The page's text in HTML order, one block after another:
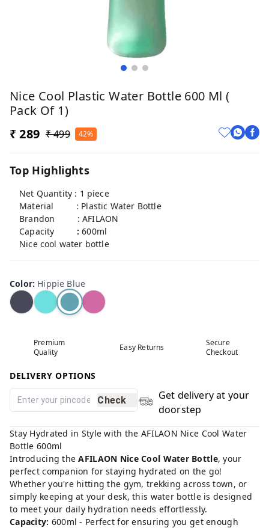
Nice Cool Plastic Water Bottle 600 Ml (
Pack Of 1)
₹ 289 ₹ 499 42%
Top Highlights
Net Quantity : 1 piece
Material : Plastic Water Bottle
Brandon : AFILAON
Capacity : 600ml
Nice cool water bottle
Color: Hippie Blue
Premium
Quality
Easy Returns
Secure
Checkout
DELIVERY OPTIONS
Check
Get delivery at your
doorstep
Stay Hydrated in Style with the AFILAON Nice Cool Water
Bottle 600ml
Introducing theAFILAON Nice Cool Water Bottle, your
perfect companion for staying hydrated on the go!
Whether you're hitting the gym, trekking across town, or
simply keeping at your desk, this water bottle is designed
to meet your daily hydration needs effortlessly.
Capacity: 600ml - Perfect for ensuring you get enough